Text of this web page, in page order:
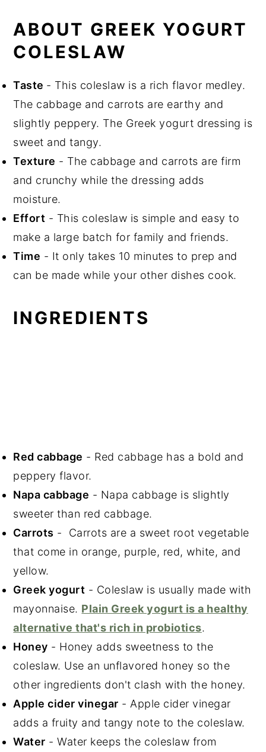
Top tips
Related Recipes
Did You Like This Recipe?
ABOUT GREEK YOGURT
COLESLAW
Taste - This coleslaw is a rich flavor medley.
The cabbage and carrots are earthy and
slightly peppery. The Greek yogurt dressing is
sweet and tangy.
Texture - The cabbage and carrots are firm
and crunchy while the dressing adds
moisture.
Effort - This coleslaw is simple and easy to
make a large batch for family and friends.
Time - It only takes 10 minutes to prep and
can be made while your other dishes cook.
INGREDIENTS
Red cabbage - Red cabbage has a bold and
peppery flavor.
Napa cabbage - Napa cabbage is slightly
sweeter than red cabbage.
Carrots - Carrots are a sweet root vegetable
that come in orange, purple, red, white, and
yellow.
Greek yogurt - Coleslaw is usually made with
mayonnaise. Plain Greek yogurt is a healthy
alternative that's rich in probiotics.
Honey - Honey adds sweetness to the
coleslaw. Use an unflavored honey so the
other ingredients don't clash with the honey.
Apple cider vinegar - Apple cider vinegar
adds a fruity and tangy note to the coleslaw.
Water - Water keeps the coleslaw from